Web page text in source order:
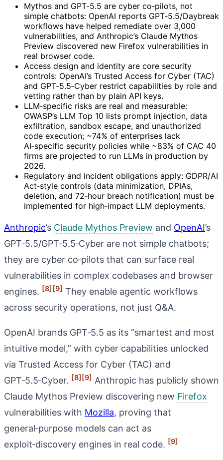
Mythos and GPT‑5.5 are cyber co‑pilots, not
simple chatbots: OpenAI reports GPT‑5.5/Daybreak
workflows have helped remediate over 3,000
vulnerabilities, and Anthropic’s Claude Mythos
Preview discovered new Firefox vulnerabilities in
real browser code.
Access design and identity are core security
controls: OpenAI’s Trusted Access for Cyber (TAC)
and GPT‑5.5‑Cyber restrict capabilities by role and
vetting rather than by plain API keys.
LLM‑specific risks are real and measurable:
OWASP’s LLM Top 10 lists prompt injection, data
exfiltration, sandbox escape, and unauthorized
code execution; ~74% of enterprises lack
AI‑specific security policies while ~83% of CAC 40
firms are projected to run LLMs in production by
2026.
Regulatory and incident obligations apply: GDPR/AI
Act‑style controls (data minimization, DPIAs,
deletion, and 72‑hour breach notification) must be
implemented for high‑impact LLM deployments.
Anthropic’s Claude Mythos Preview and OpenAI’s
GPT‑5.5/GPT‑5.5‑Cyber are not simple chatbots;
they are cyber co‑pilots that can surface real
vulnerabilities in complex codebases and browser
engines. [8][9] They enable agentic workflows
across security operations, not just Q&A.
OpenAI brands GPT‑5.5 as its “smartest and most
intuitive model,” with cyber capabilities unlocked
via Trusted Access for Cyber (TAC) and
GPT‑5.5‑Cyber. [8][9] Anthropic has publicly shown
Claude Mythos Preview discovering new Firefox
vulnerabilities with Mozilla, proving that
general‑purpose models can act as
exploit‑discovery engines in real code. [9]